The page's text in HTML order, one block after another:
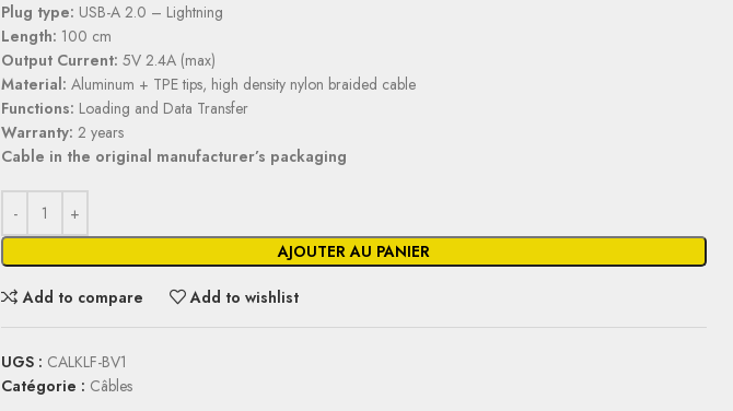
Plug type: USB-A 2.0 – Lightning
Length: 100 cm
Output Current: 5V 2.4A (max)
Material: Aluminum + TPE tips, high density nylon braided cable
Functions: Loading and Data Transfer
Warranty: 2 years
Cable in the original manufacturer’s packaging
AJOUTER AU PANIER
Add to compare Add to wishlist
UGS : CALKLF-BV1
Catégorie : Câbles